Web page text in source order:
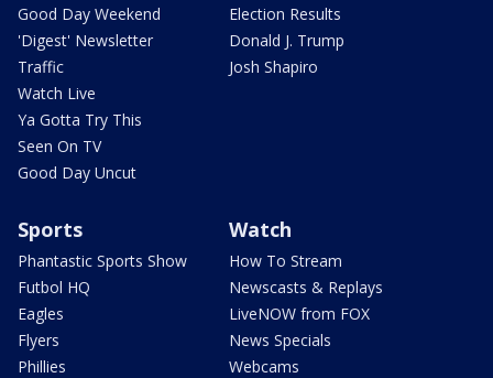
Good Day Weekend
'Digest' Newsletter
Traffic
Watch Live
Ya Gotta Try This
Seen On TV
Good Day Uncut
Election Results
Donald J. Trump
Josh Shapiro
Sports
Phantastic Sports Show
Futbol HQ
Eagles
Flyers
Phillies
Watch
How To Stream
Newscasts & Replays
LiveNOW from FOX
News Specials
Webcams